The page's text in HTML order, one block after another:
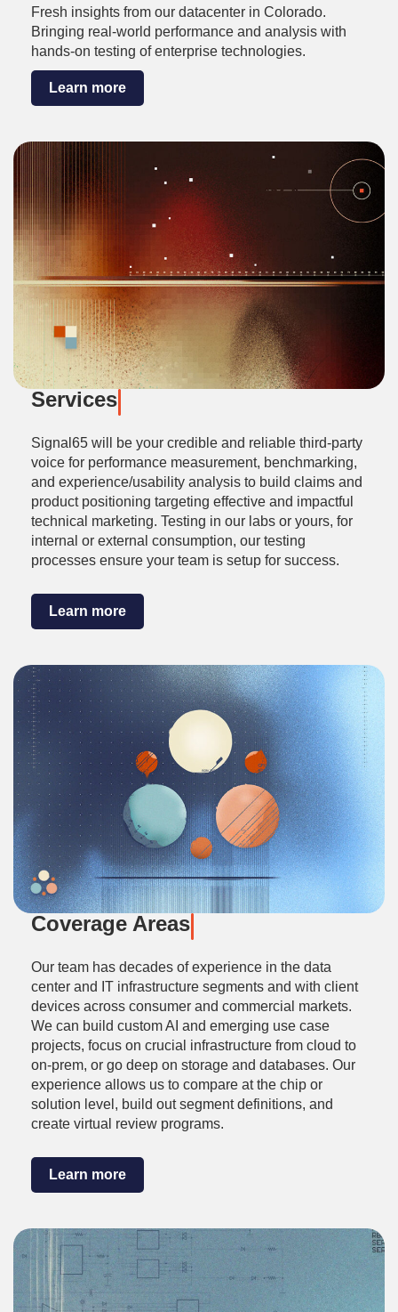
Fresh insights from our datacenter in Colorado.
Bringing real-world performance and analysis with
hands-on testing of enterprise technologies.
Learn more
Services
Signal65 will be your credible and reliable third-party
voice for performance measurement, benchmarking,
and experience/usability analysis to build claims and
product positioning targeting effective and impactful
technical marketing. Testing in our labs or yours, for
internal or external consumption, our testing
processes ensure your team is setup for success.
Learn more
Coverage Areas
Our team has decades of experience in the data
center and IT infrastructure segments and with client
devices across consumer and commercial markets.
We can build custom AI and emerging use case
projects, focus on crucial infrastructure from cloud to
on-prem, or go deep on storage and databases. Our
experience allows us to compare at the chip or
solution level, build out segment definitions, and
create virtual review programs.
Learn more